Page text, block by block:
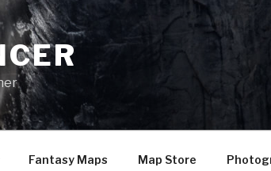
Fantasy Maps Map Store